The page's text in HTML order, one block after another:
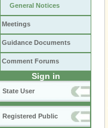
General Notices
Meetings
Guidance Documents
Comment Forums
Sign in
State User
Registered Public